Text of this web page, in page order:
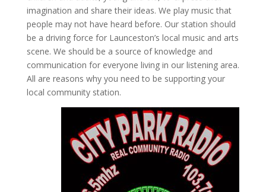
imagination and share their ideas. We play music that
people may not have heard before. Our station should
be a driving force for Launceston’s local music and arts
scene. We should be a source of knowledge and
communication for everyone living in our listening area.
All are reasons why you need to be supporting your
local community station.